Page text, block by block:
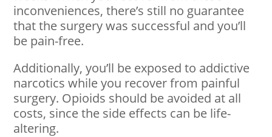
inconveniences, there’s still no guarantee
that the surgery was successful and you’ll
be pain-free.
Additionally, you’ll be exposed to addictive
narcotics while you recover from painful
surgery. Opioids should be avoided at all
costs, since the side effects can be life-
altering.